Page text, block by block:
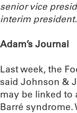
senior vice
interim president.
Adam’s Journal
Last week, the
said Johnson &
may be linked to
Barré syndrome.